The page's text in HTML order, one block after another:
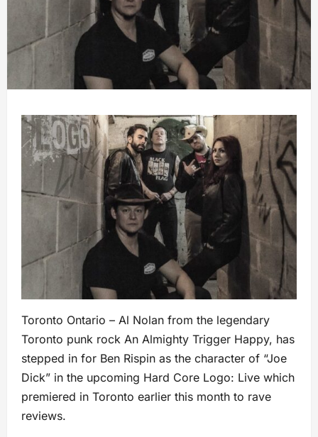
Toronto Ontario – Al Nolan from the legendary
Toronto punk rock An Almighty Trigger Happy, has
stepped in for Ben Rispin as the character of “Joe
Dick” in the upcoming Hard Core Logo: Live which
premiered in Toronto earlier this month to rave
reviews.